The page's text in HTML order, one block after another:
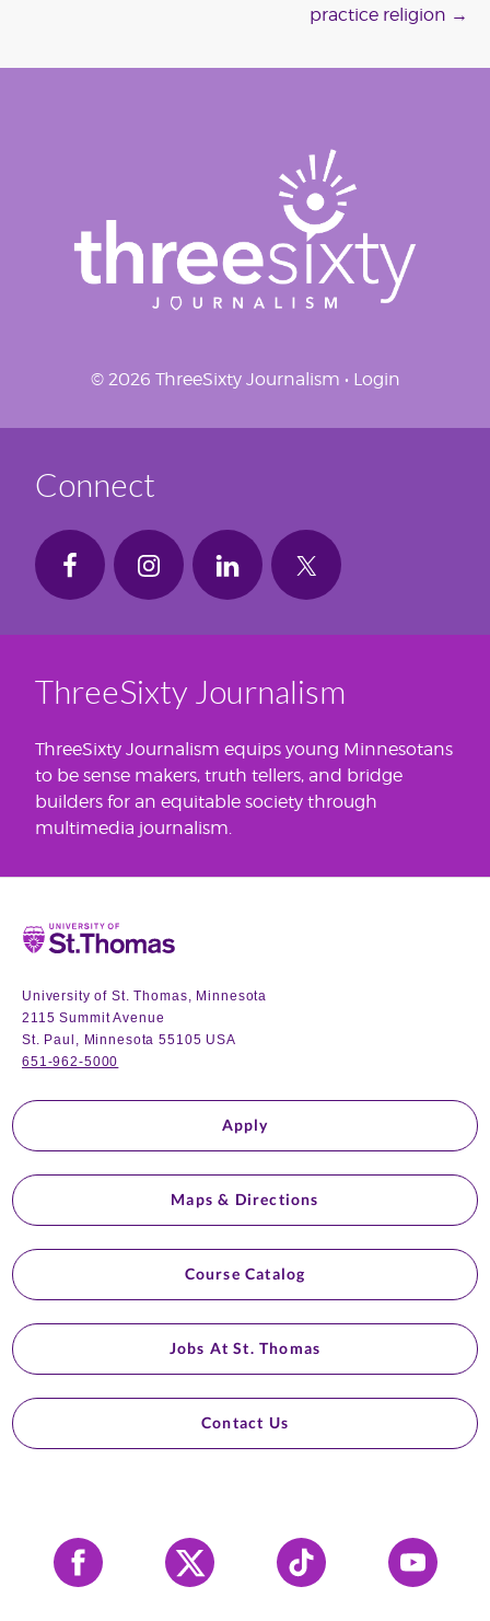
practice religion →
© 2026 ThreeSixty Journalism • Login
Connect
ThreeSixty Journalism
ThreeSixty Journalism equips young Minnesotans
to be sense makers, truth tellers, and bridge
builders for an equitable society through
multimedia journalism.
Home
University of St. Thomas, Minnesota
2115 Summit Avenue
St. Paul, Minnesota 55105 USA
651-962-5000
Apply
Maps & Directions
Course Catalog
Jobs At St. Thomas
Contact Us
Facebook X Tiktok YouTube